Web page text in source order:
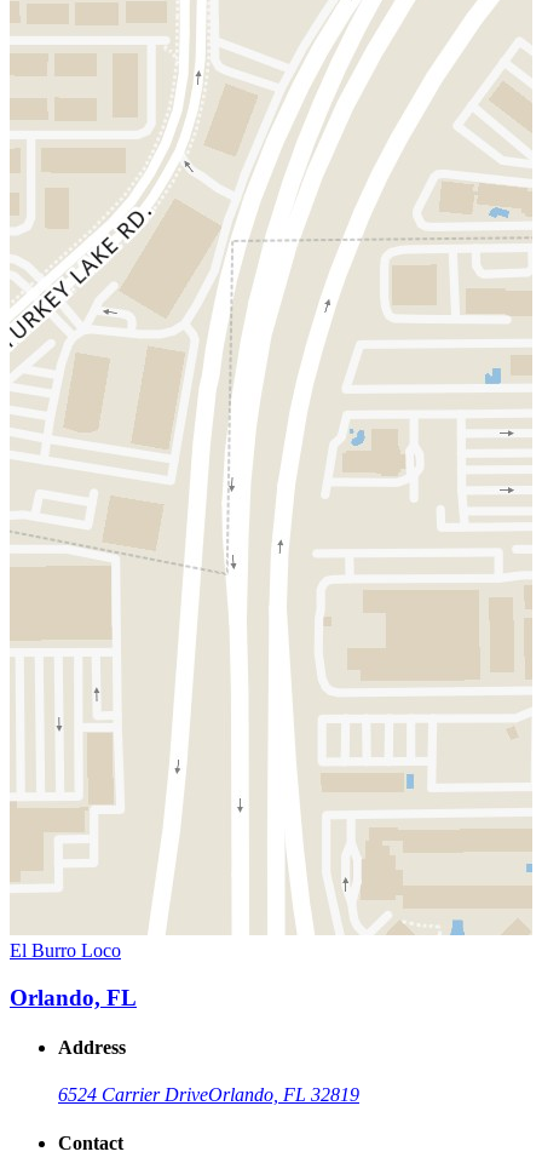
El Burro Loco
Orlando, FL
Address
6524 Carrier DriveOrlando, FL 32819
Contact